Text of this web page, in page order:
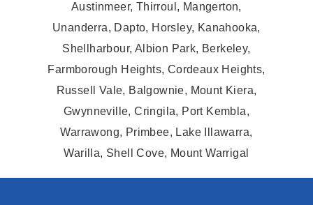
Austinmeer, Thirroul, Mangerton,
Unanderra, Dapto, Horsley, Kanahooka,
Shellharbour, Albion Park, Berkeley,
Farmborough Heights, Cordeaux Heights,
Russell Vale, Balgownie, Mount Kiera,
Gwynneville, Cringila, Port Kembla,
Warrawong, Primbee, Lake Illawarra,
Warilla, Shell Cove, Mount Warrigal